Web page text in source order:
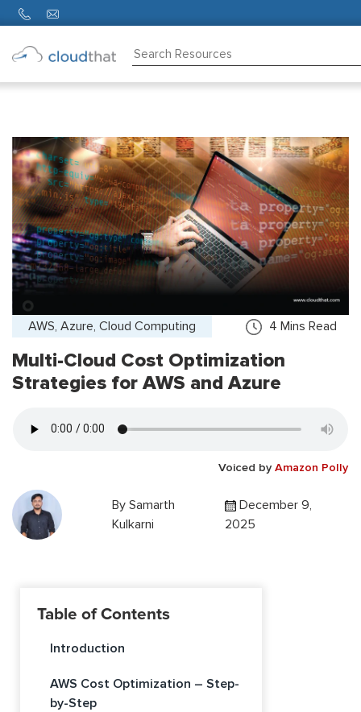
Partners
About
Us
AWS, Azure, Cloud Computing 4 Mins Read
Multi-Cloud Cost Optimization
Strategies for AWS and Azure
Voiced by Amazon Polly
By Samarth
Kulkarni
December 9,
2025
Table of Contents
Introduction
AWS Cost Optimization – Step-
by-Step